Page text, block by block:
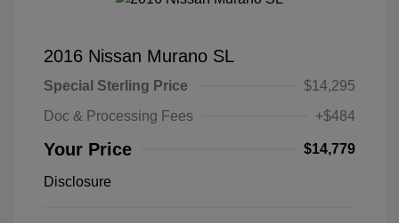
2016 Nissan Murano SL
Special Sterling Price
$14,295
Doc & Processing Fees
+$484
Your Price $14,779
Disclosure